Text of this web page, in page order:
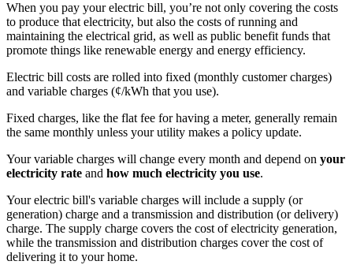
When you pay your electric bill, you’re not only covering the costs
to produce that electricity, but also the costs of running and
maintaining the electrical grid, as well as public benefit funds that
promote things like renewable energy and energy efficiency.
Electric bill costs are rolled into fixed (monthly customer charges)
and variable charges (¢/kWh that you use).
Fixed charges, like the flat fee for having a meter, generally remain
the same monthly unless your utility makes a policy update.
Your variable charges will change every month and depend on your
electricity rate and how much electricity you use.
Your electric bill's variable charges will include a supply (or
generation) charge and a transmission and distribution (or delivery)
charge. The supply charge covers the cost of electricity generation,
while the transmission and distribution charges cover the cost of
delivering it to your home.